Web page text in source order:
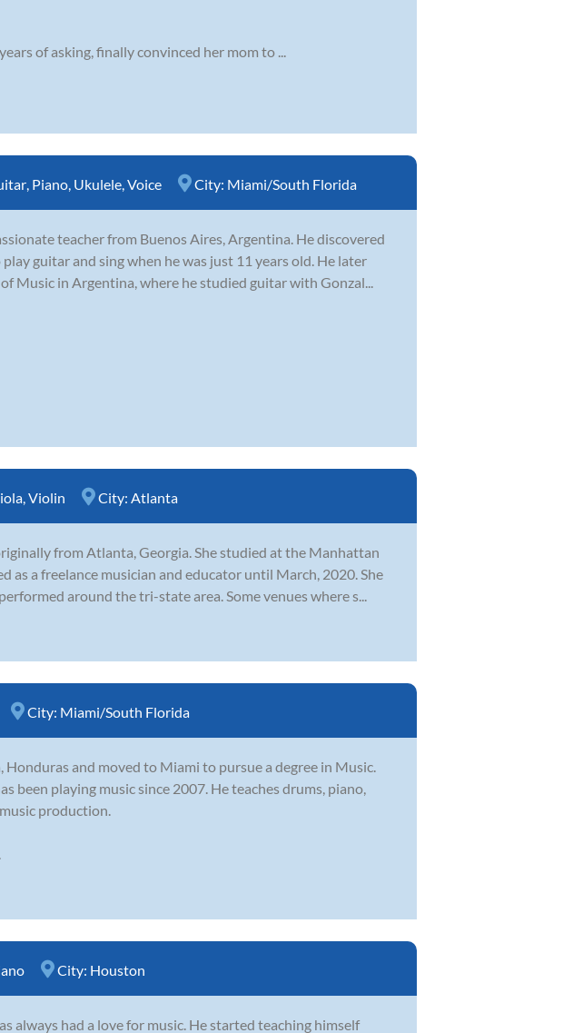
of asking, finally convinced her mom to ...
Piano Ukulele Voice City: Miami/South Florida
teacher from Buenos Aires, Argentina. He discovered
guitar and sing when he was just 11 years old. He later
Music in Argentina, where he studied guitar with Gonzal...
Violin City: Atlanta
from Atlanta, Georgia. She studied at the Manhattan
as a freelance musician and educator until March, 2020. She
around the tri-state area. Some venues where s...
City: Miami/South Florida
Honduras and moved to Miami to pursue a degree in Music.
been playing music since 2007. He teaches drums, piano,
production.
City: Houston
always had a love for music. He started teaching himself